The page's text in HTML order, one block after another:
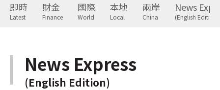
即時
Latest
財金
Finance
國際
World
本地
Local
兩岸
China
News
(English Edition)
News Express
(English Edition)